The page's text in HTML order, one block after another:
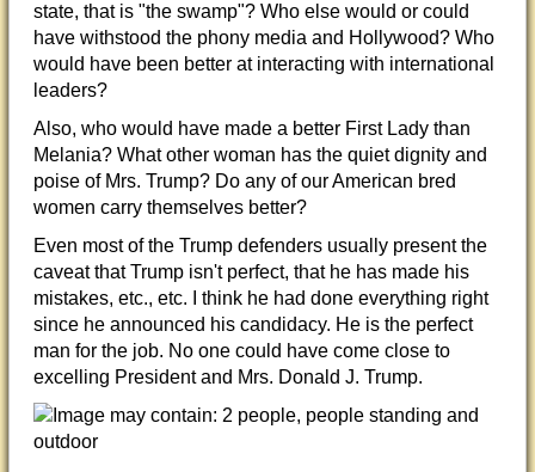
state, that is "the swamp"? Who else would or could
have withstood the phony media and Hollywood? Who
would have been better at interacting with international
leaders?
Also, who would have made a better First Lady than
Melania? What other woman has the quiet dignity and
poise of Mrs. Trump? Do any of our American bred
women carry themselves better?
Even most of the Trump defenders usually present the
caveat that Trump isn't perfect, that he has made his
mistakes, etc., etc. I think he had done everything right
since he announced his candidacy. He is the perfect
man for the job. No one could have come close to
excelling President and Mrs. Donald J. Trump.